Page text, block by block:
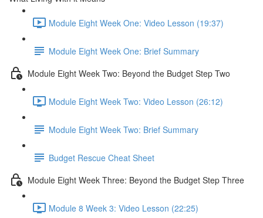
Module Eight Week One: Video Lesson (19:37)
Module Eight Week One: Brief Summary
Module Eight Week Two: Beyond the Budget Step Two
Module Eight Week Two: Video Lesson (26:12)
Module Eight Week Two: Brief Summary
Budget Rescue Cheat Sheet
Module Eight Week Three: Beyond the Budget Step Three
Module 8 Week 3: Video Lesson (22:25)